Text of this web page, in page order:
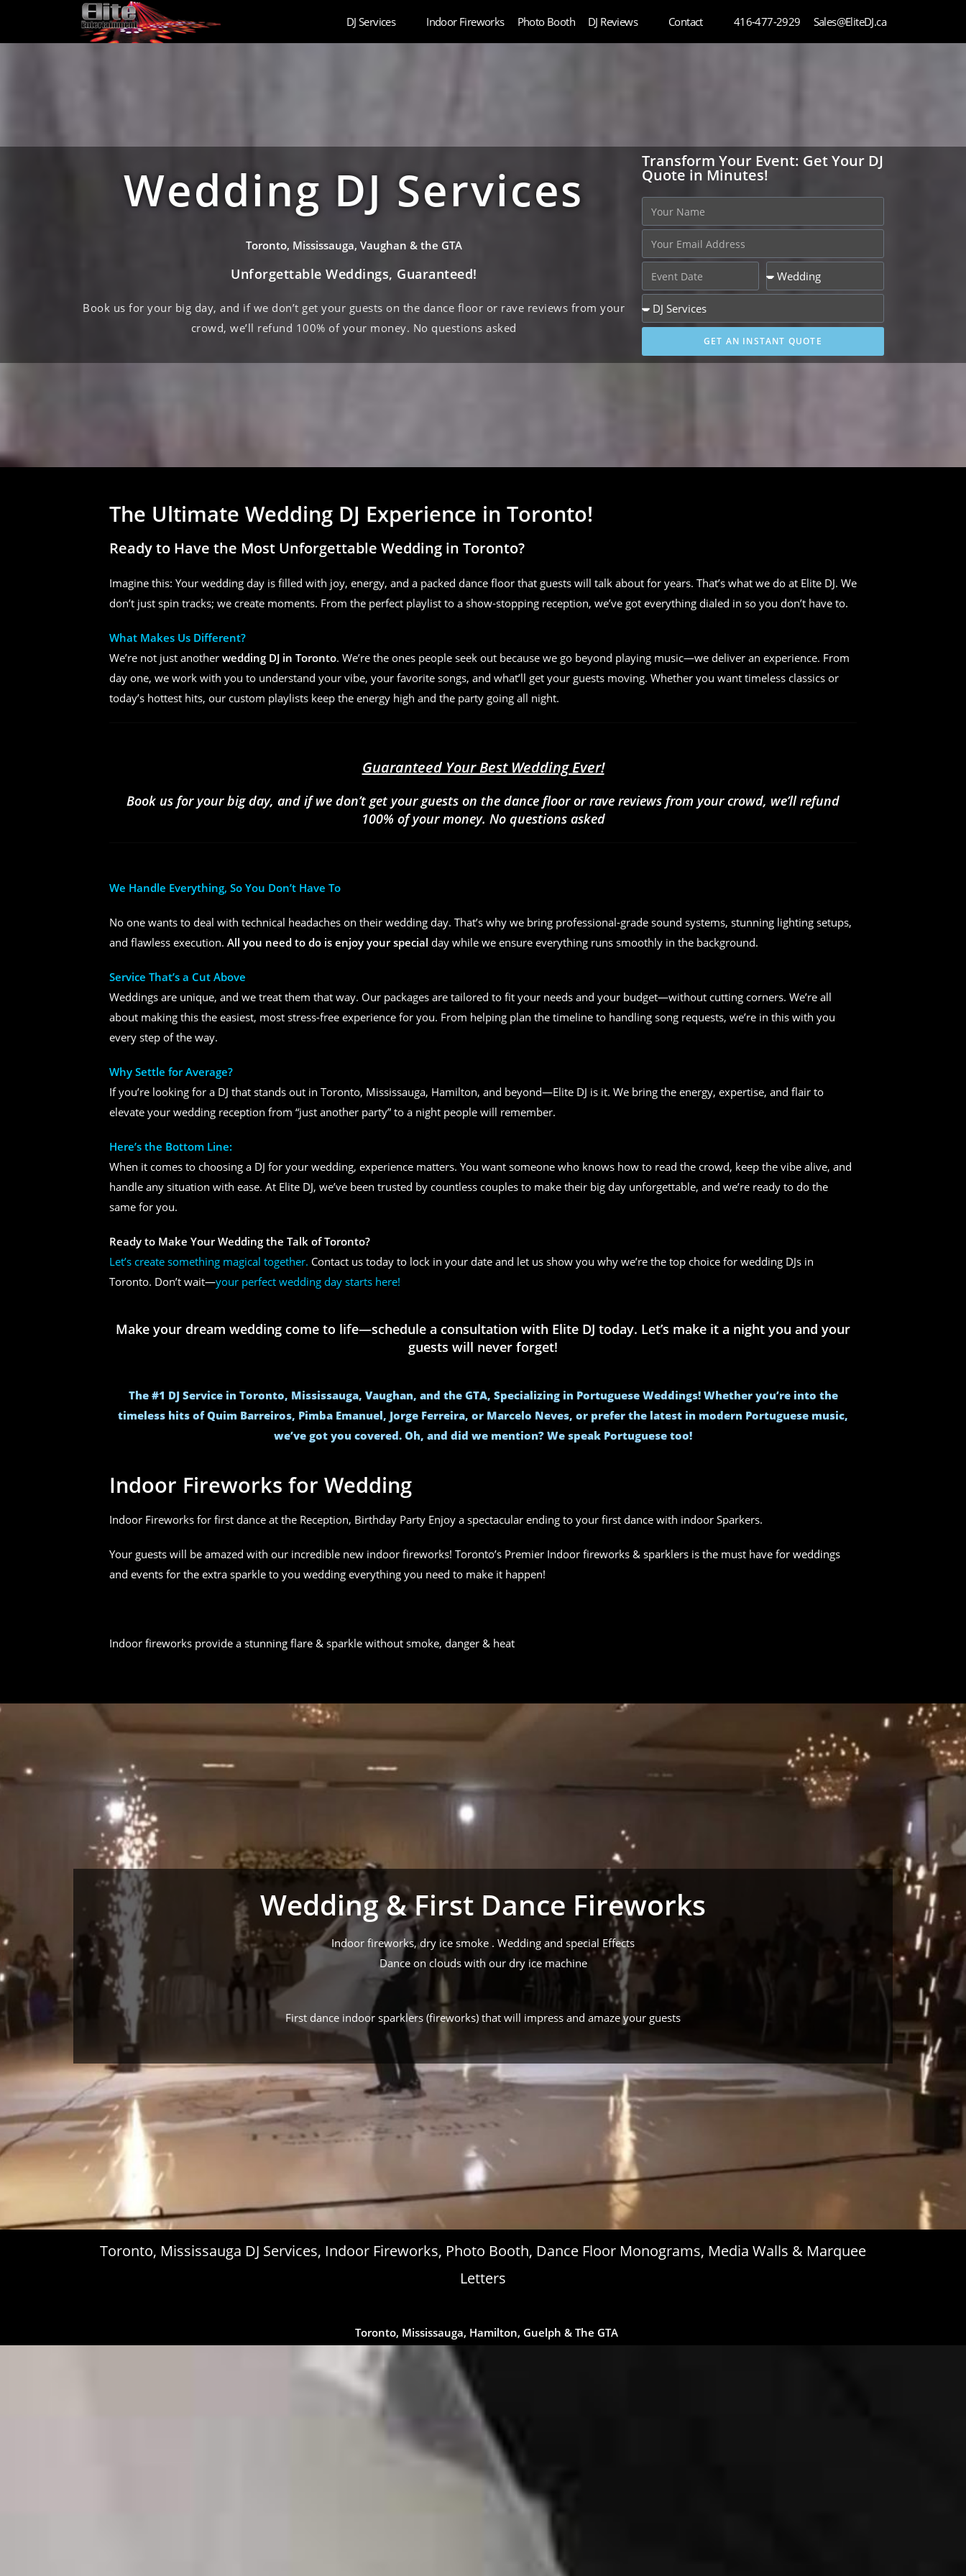
DJ Services Indoor Fireworks Photo Booth DJ Reviews Contact 416-477-2929 Sales@EliteDJ.ca
Wedding DJ Services
Toronto, Mississauga, Vaughan & the GTA
Unforgettable Weddings, Guaranteed!
Book us for your big day, and if we don’t get your guests on the dance floor or rave reviews from your
crowd, we’ll refund 100% of your money. No questions asked
Transform Your Event: Get Your DJ
Quote in Minutes!
GET AN INSTANT QUOTE
The Ultimate Wedding DJ Experience in Toronto!
Ready to Have the Most Unforgettable Wedding in Toronto?
Imagine this: Your wedding day is filled with joy, energy, and a packed dance floor that guests will talk about for years. That’s what we do at Elite DJ. We
don’t just spin tracks; we create moments. From the perfect playlist to a show-stopping reception, we’ve got everything dialed in so you don’t have to.
What Makes Us Different?
We’re not just another wedding DJ in Toronto. We’re the ones people seek out because we go beyond playing music—we deliver an experience. From
day one, we work with you to understand your vibe, your favorite songs, and what’ll get your guests moving. Whether you want timeless classics or
today’s hottest hits, our custom playlists keep the energy high and the party going all night.
Guaranteed Your Best Wedding Ever!
Book us for your big day, and if we don’t get your guests on the dance floor or rave reviews from your crowd, we’ll refund
100% of your money. No questions asked
We Handle Everything, So You Don’t Have To
No one wants to deal with technical headaches on their wedding day. That’s why we bring professional-grade sound systems, stunning lighting setups,
and flawless execution. All you need to do is enjoy your special day while we ensure everything runs smoothly in the background.
Service That’s a Cut Above
Weddings are unique, and we treat them that way. Our packages are tailored to fit your needs and your budget—without cutting corners. We’re all
about making this the easiest, most stress-free experience for you. From helping plan the timeline to handling song requests, we’re in this with you
every step of the way.
Why Settle for Average?
If you’re looking for a DJ that stands out in Toronto, Mississauga, Hamilton, and beyond—Elite DJ is it. We bring the energy, expertise, and flair to
elevate your wedding reception from “just another party” to a night people will remember.
Here’s the Bottom Line:
When it comes to choosing a DJ for your wedding, experience matters. You want someone who knows how to read the crowd, keep the vibe alive, and
handle any situation with ease. At Elite DJ, we’ve been trusted by countless couples to make their big day unforgettable, and we’re ready to do the
same for you.
Ready to Make Your Wedding the Talk of Toronto?
Let’s create something magical together. Contact us today to lock in your date and let us show you why we’re the top choice for wedding DJs in
Toronto. Don’t wait—your perfect wedding day starts here!
Make your dream wedding come to life—schedule a consultation with Elite DJ today. Let’s make it a night you and your
guests will never forget!
The #1 DJ Service in Toronto, Mississauga, Vaughan, and the GTA, Specializing in Portuguese Weddings! Whether you’re into the
timeless hits of Quim Barreiros, Pimba Emanuel, Jorge Ferreira, or Marcelo Neves, or prefer the latest in modern Portuguese music,
we’ve got you covered. Oh, and did we mention? We speak Portuguese too!
Indoor Fireworks for Wedding
Indoor Fireworks for first dance at the Reception, Birthday Party Enjoy a spectacular ending to your first dance with indoor Sparkers.
Your guests will be amazed with our incredible new indoor fireworks! Toronto’s Premier Indoor fireworks & sparklers is the must have for weddings
and events for the extra sparkle to you wedding everything you need to make it happen!
Indoor fireworks provide a stunning flare & sparkle without smoke, danger & heat
Wedding & First Dance Fireworks
Indoor fireworks, dry ice smoke . Wedding and special Effects
Dance on clouds with our dry ice machine
First dance indoor sparklers (fireworks) that will impress and amaze your guests
Toronto, Mississauga DJ Services, Indoor Fireworks, Photo Booth, Dance Floor Monograms, Media Walls & Marquee
Letters
Toronto, Mississauga, Hamilton, Guelph & The GTA